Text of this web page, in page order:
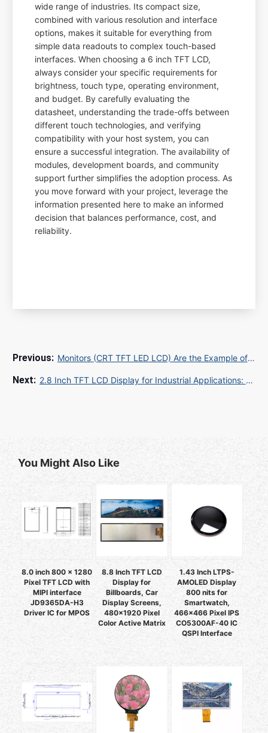
wide range of industries. Its compact size,
combined with various resolution and interface
options, makes it suitable for everything from
simple data readouts to complex touch-based
interfaces. When choosing a 6 inch TFT LCD,
always consider your specific requirements for
brightness, touch type, operating environment,
and budget. By carefully evaluating the
datasheet, understanding the trade-offs between
different touch technologies, and verifying
compatibility with your host system, you can
ensure a successful integration. The availability of
modules, development boards, and community
support further simplifies the adoption process. As
you move forward with your project, leverage the
information presented here to make an informed
decision that balances performance, cost, and
reliability.
Monitors (CRT TFT LED LCD) Are the Example of Display Evolution: A 2025 Buyer Guide for Global Sourcing
2.8 Inch TFT LCD Display for Industrial Applications: Golden Morning Quality Standards
You Might Also Like
8.0 inch 800 x 1280
Pixel TFT LCD with
MIPI interface
JD9365DA-H3
Driver IC for MPOS
8.8 Inch TFT LCD
Display for
Billboards, Car
Display Screens,
480x1920 Pixel
Color Active Matrix
1.43 Inch LTPS-
AMOLED Display
800 nits for
Smartwatch,
466x466 Pixel IPS
CO5300AF-40 IC
QSPI Interface